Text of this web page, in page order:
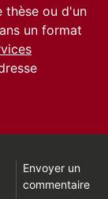
thèse ou d'un
un format
Envoyer un
commentaire